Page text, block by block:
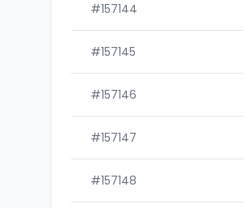
#157144
#157145
#157146
#157147
#157148